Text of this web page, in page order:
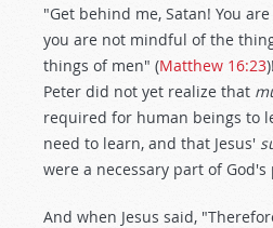
"Get behind me, Satan! You are
you are not mindful of the
things of men" (Matthew 16:23
Peter did not yet realize that
required for human beings to
need to learn, and that Jesus'
were a necessary part of God's
And when Jesus said,